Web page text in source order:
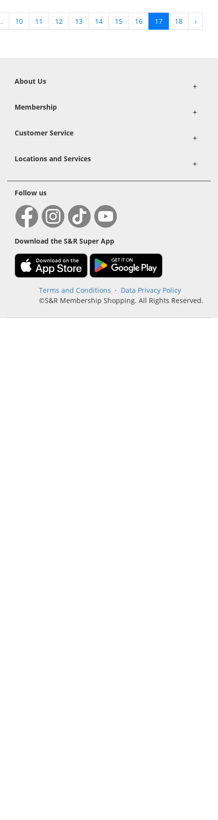
10 11 12 13 14 15 16 17 18 ›
About Us +
Membership +
Customer Service +
Locations and Services +
Follow us
Download the S&R Super App
Terms and Conditions · Data Privacy Policy
©S&R Membership Shopping. All Rights Reserved.